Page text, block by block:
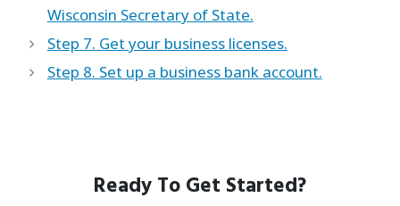
Wisconsin Secretary of State.
Step 7. Get your business licenses.
Step 8. Set up a business bank account.
Ready To Get Started?